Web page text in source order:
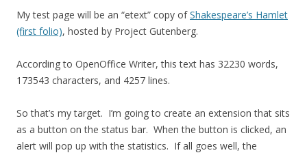
My test page will be an “etext” copy ofShakespeare’s Hamlet
(first folio), hosted by Project Gutenberg.
According to OpenOffice Writer, this text has 32230 words,
173543 characters, and 4257 lines.
So that’s my target. I’m going to create an extension that sits
as a button on the status bar. When the button is clicked, an
alert will pop up with the statistics. If all goes well, the